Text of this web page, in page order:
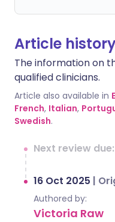
Article
The information on
qualified clinicians.
Article also available in
French, Italian,
Swedish.
Next review
16 Oct 2025 |
Authored by:
Victoria Raw